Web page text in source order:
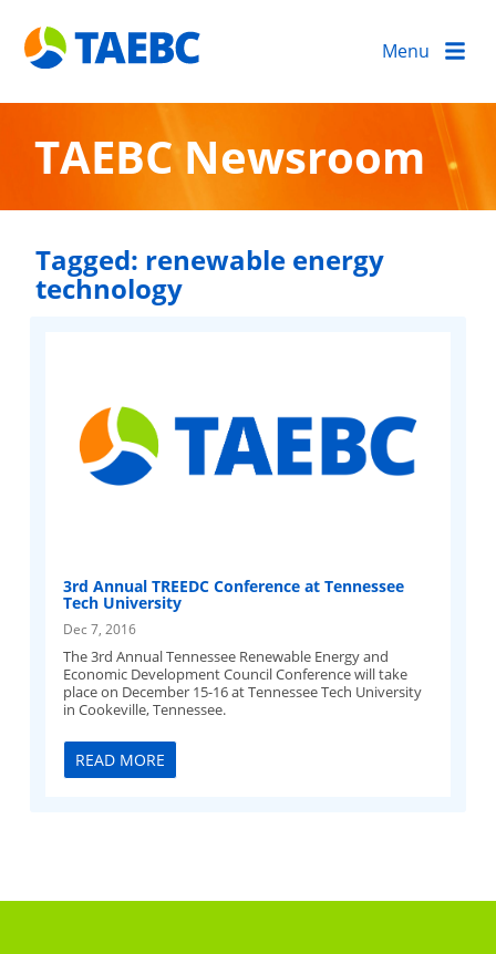
Menu
TAEBC Newsroom
Tagged: renewable energy
technology
3rd Annual TREEDC Conference at Tennessee
Tech University
Dec 7, 2016
The 3rd Annual Tennessee Renewable Energy and
Economic Development Council Conference will take
place on December 15-16 at Tennessee Tech University
in Cookeville, Tennessee.
READ MORE